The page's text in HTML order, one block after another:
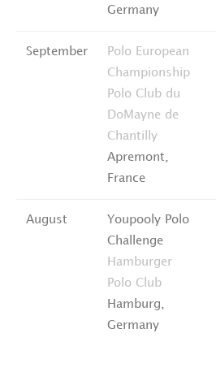
Germany
September
Polo European
Championship
Polo Club du
DoMayne de
Chantilly
Apremont,
France
August
Youpooly Polo
Challenge
Hamburger
Polo Club
Hamburg,
Germany